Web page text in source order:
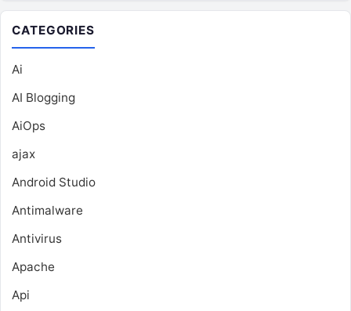
CATEGORIES
Ai
AI Blogging
AiOps
ajax
Android Studio
Antimalware
Antivirus
Apache
Api